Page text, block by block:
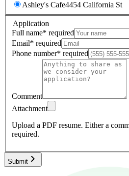
Ashley's Cafe4454 California St
Application
Full name* required
Email* required
Phone number* required
Comment
Attachment
Upload a PDF resume. Either a
required.
Submit